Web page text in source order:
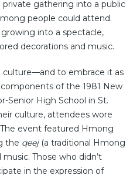
gathering into a public
people could attend.
into a spectacle,
decorations and music.
to embrace it as
of the 1981 New
Senior High School in St.
culture, attendees wore
event featured Hmong
the qeej(a traditional Hmong
Those who didn’t
in the expression of